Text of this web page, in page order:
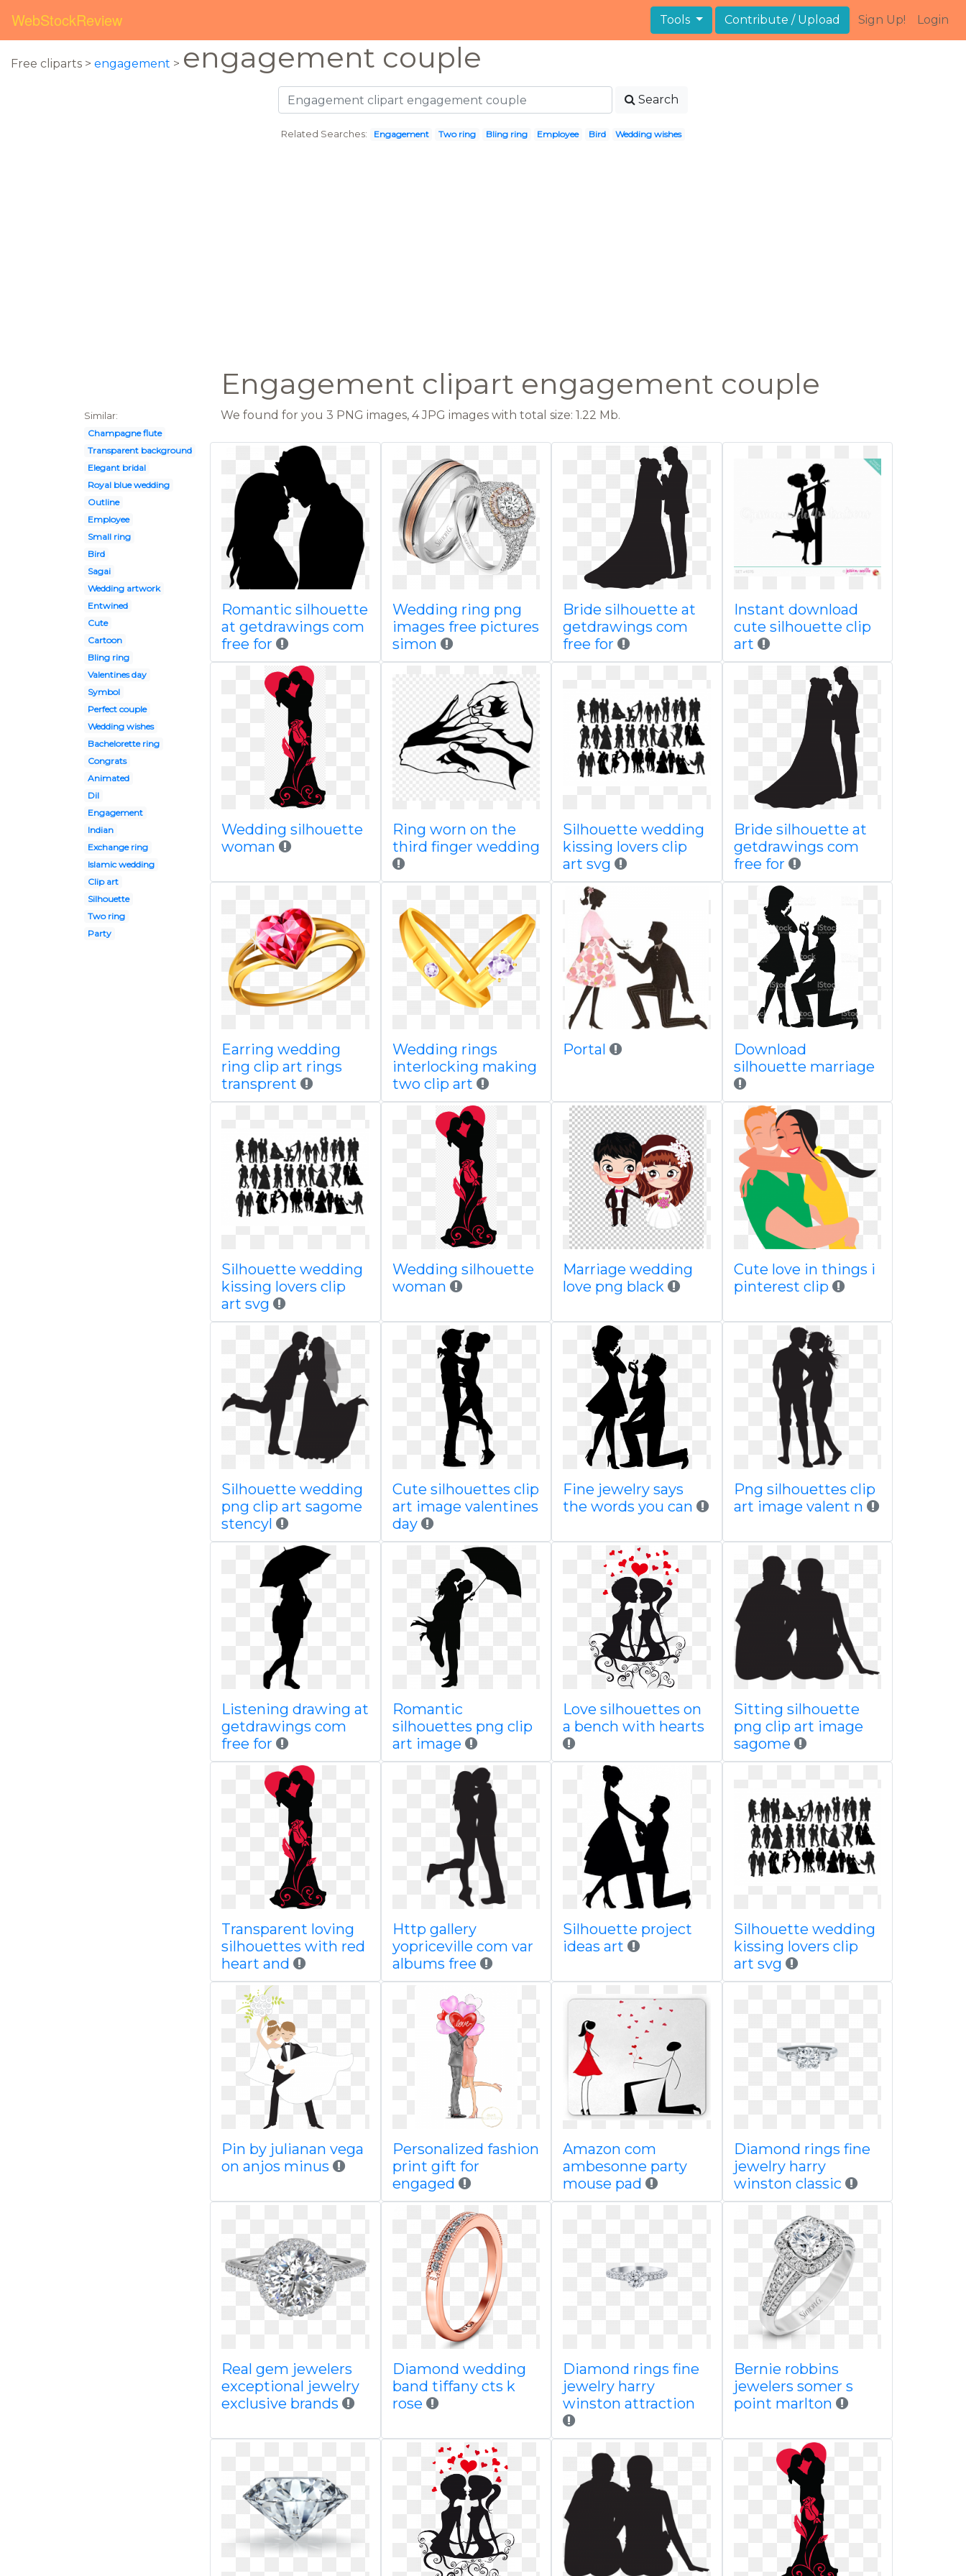
WebStockReview Tools Contribute / Upload Sign Up! Login
Free cliparts > engagement > engagement couple
Search
Related Searches: Engagement Two ring Bling ring Employee Bird Wedding wishes
Engagement clipart engagement couple
Similar:
Champagne flute
Transparent background
Elegant bridal
Royal blue wedding
Outline
Employee
Small ring
Bird
Sagai
Wedding artwork
Entwined
Cute
Cartoon
Bling ring
Valentines day
Symbol
Perfect couple
Wedding wishes
Bachelorette ring
Congrats
Animated
Dil
Engagement
Indian
Exchange ring
Islamic wedding
Clip art
Silhouette
Two ring
Party
We found for you 3 PNG images, 4 JPG images with total size: 1.22 Mb.
Romantic silhouette
at getdrawings com
free for
Wedding ring png
images free pictures
simon
Bride silhouette at
getdrawings com
free for
Instant download
cute silhouette clip
art
Wedding silhouette
woman
Ring worn on the
third finger wedding
Silhouette wedding
kissing lovers clip
art svg
Bride silhouette at
getdrawings com
free for
Earring wedding
ring clip art rings
transprent
Wedding rings
interlocking making
two clip art
Portal
Download
silhouette marriage
Silhouette wedding
kissing lovers clip
art svg
Wedding silhouette
woman
Marriage wedding
love png black
Cute love in things i
pinterest clip
Silhouette wedding
png clip art sagome
stencyl
Cute silhouettes clip
art image valentines
day
Fine jewelry says
the words you can
Png silhouettes clip
art image valent n
Listening drawing at
getdrawings com
free for
Romantic
silhouettes png clip
art image
Love silhouettes on
a bench with hearts
Sitting silhouette
png clip art image
sagome
Transparent loving
silhouettes with red
heart and
Http gallery
yopriceville com var
albums free
Silhouette project
ideas art
Silhouette wedding
kissing lovers clip
art svg
Pin by julianan vega
on anjos minus
Personalized fashion
print gift for
engaged
Amazon com
ambesonne party
mouse pad
Diamond rings fine
jewelry harry
winston classic
Real gem jewelers
exceptional jewelry
exclusive brands
Diamond wedding
band tiffany cts k
rose
Diamond rings fine
jewelry harry
winston attraction
Bernie robbins
jewelers somer s
point marlton